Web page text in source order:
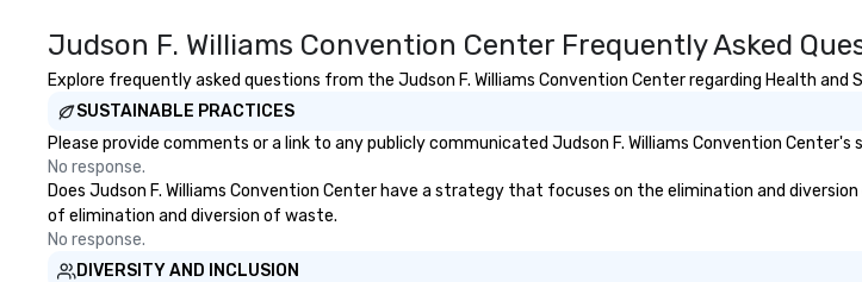
Judson F. Williams Convention Center Frequently Asked
Explore frequently asked questions from the Judson F. Williams Convention Center regarding Health
SUSTAINABLE PRACTICES
Please provide comments or a link to any publicly communicated Judson F. Williams Convention
No response.
Does Judson F. Williams Convention Center have a strategy that focuses on the elimination and
of elimination and diversion of waste.
No response.
DIVERSITY AND INCLUSION